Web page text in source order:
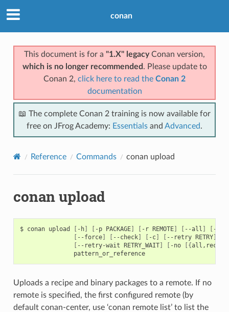
conan
This document is for a "1.X" legacyConan version,
which is no longer recommended . Please update to
Conan 2, click here to read the Conan 2
documentation
📖 The complete Conan 2 training is now available for
free on JFrog Academy: Essentials and Advanced.
Reference Commands conan upload
conan upload
$ conan upload [ -h] [ -p PACKAGE] [ -r REMOTE] [ --all ] [ --
[ --force] [ --check] [ -c] [ --retry RETRY]
[ --retry-wait RETRY_WAIT] [ -no [{all,recipe
pattern_or_reference
Uploads a recipe and binary packages to a remote. If no
remote is specified, the first configured remote (by
default conan-center, use ‘conan remote list’ to list the